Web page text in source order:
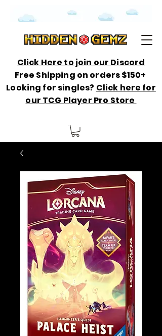
Click Here to join our Discord
Free Shipping on orders $150+
Looking for singles? Click here for
our TCG Player Pro Store